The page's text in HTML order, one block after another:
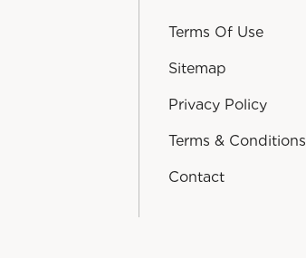
Terms Of Use
Sitemap
Privacy Policy
Terms & Conditions
Contact